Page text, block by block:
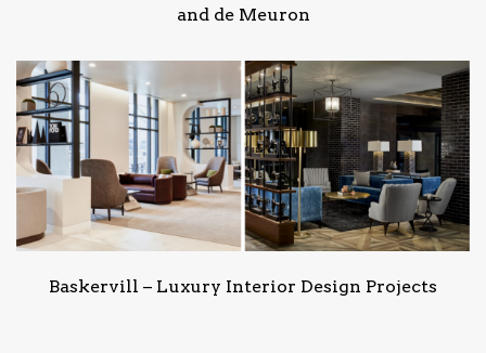
and de Meuron
Baskervill – Luxury Interior Design Projects